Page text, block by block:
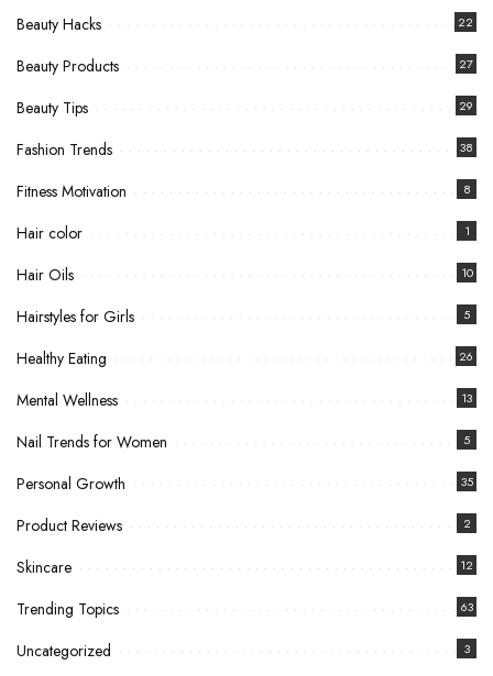
Beauty Hacks 22
Beauty Products 27
Beauty Tips 29
Fashion Trends 38
Fitness Motivation 8
Hair color 1
Hair Oils 10
Hairstyles for Girls 5
Healthy Eating 26
Mental Wellness 13
Nail Trends for Women 5
Personal Growth 35
Product Reviews 2
Skincare 12
Trending Topics 63
Uncategorized 3